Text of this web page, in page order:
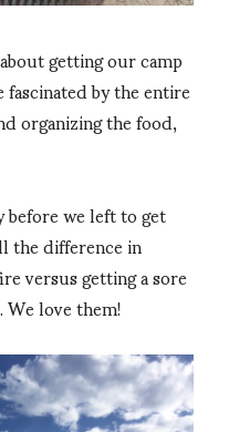
getting our camp
by the entire
organizing the food,
we left to get
the difference in
versus getting a sore
love them!